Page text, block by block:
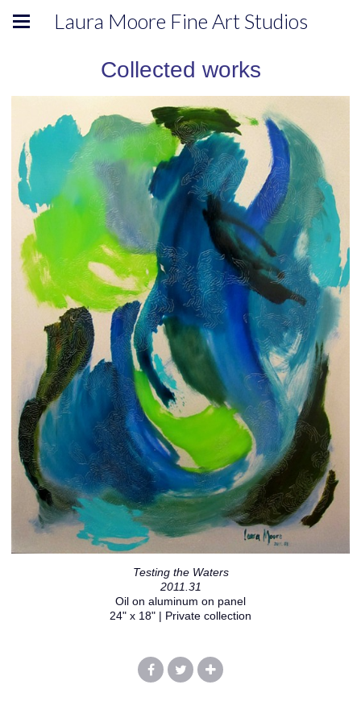
Laura Moore Fine Art Studios
Collected works
Testing the Waters
2011.31
Oil on aluminum on panel
24" x 18" | Private collection